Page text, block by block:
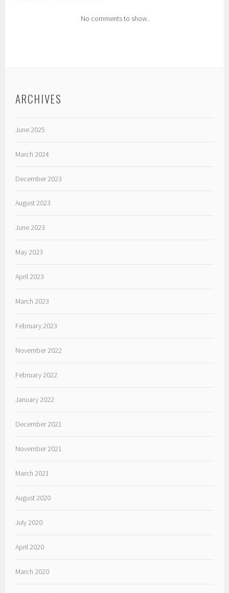
No comments to show.
ARCHIVES
June 2025
March 2024
December 2023
August 2023
June 2023
May 2023
April 2023
March 2023
February 2023
November 2022
February 2022
January 2022
December 2021
November 2021
March 2021
August 2020
July 2020
April 2020
March 2020